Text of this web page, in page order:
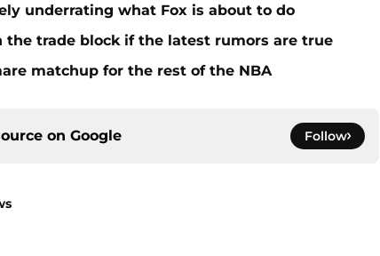
underrating what Fox is about to do
the trade block if the latest rumors are true
matchup for the rest of the NBA
on Google Follow